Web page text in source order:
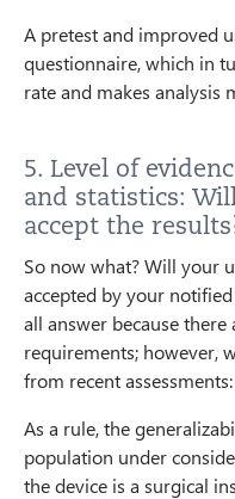
A pretest and improved
questionnaire, which in
rate and makes analysis
5. Level of
and statistics:
accept the
So now what? Will your
accepted by your
all answer because
requirements; however,
from recent assessments:
As a rule, the
population under
the device is a surgical